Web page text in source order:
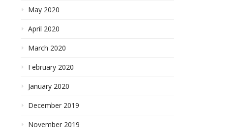
May 2020
April 2020
March 2020
February 2020
January 2020
December 2019
November 2019